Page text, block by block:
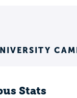
Stats